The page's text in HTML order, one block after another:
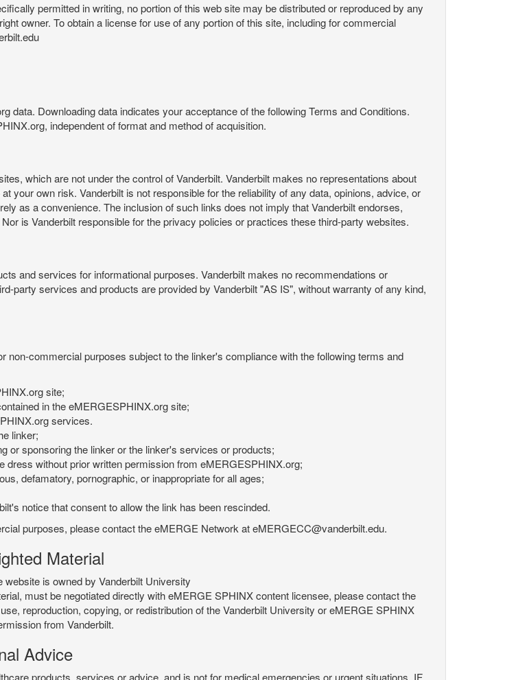
permitted in writing, no portion of this web site may be distributed or reproduced by any
owner. To obtain a license for use of any portion of this site, including for commercial
data. Downloading data indicates your acceptance of the following Terms and Conditions.
independent of format and method of acquisition.
which are not under the control of Vanderbilt. Vanderbilt makes no representations about
your own risk. Vanderbilt is not responsible for the reliability of any data, opinions, advice, or
as a convenience. The inclusion of such links does not imply that Vanderbilt endorses,
is Vanderbilt responsible for the privacy policies or practices these third-party websites.
and services for informational purposes. Vanderbilt makes no recommendations or
party services and products are provided by Vanderbilt "AS IS", without warranty of any kind,
commercial purposes subject to the linker's compliance with the following terms and
site;
in the eMERGESPHINX.org site;
services.
linker;
or sponsoring the linker or the linker's services or products;
without prior written permission from eMERGESPHINX.org;
defamatory, pornographic, or inappropriate for all ages;
notice that consent to allow the link has been rescinded.
purposes, please contact the eMERGE Network at eMERGECC@vanderbilt.edu.
Material
is owned by Vanderbilt University
must be negotiated directly with eMERGE SPHINX content licensee, please contact the
reproduction, copying, or redistribution of the Vanderbilt University or eMERGE SPHINX
from Vanderbilt.
Advice
products, services or advice, and is not for medical emergencies or urgent situations. IF